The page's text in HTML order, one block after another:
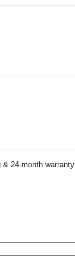
24-month warranty